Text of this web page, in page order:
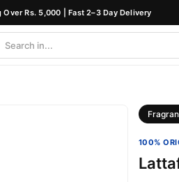
Over Rs. 5,000 | Fast 2–3 Day Delivery
100%